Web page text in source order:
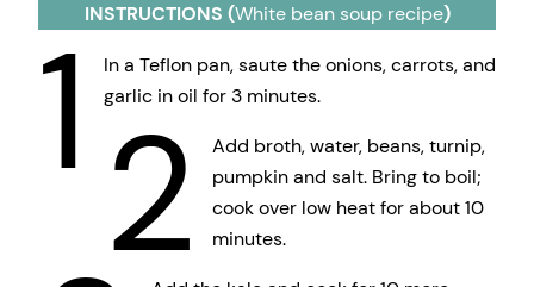
INSTRUCTIONS (White bean soup recipe)
1
In a Teflon pan, saute the onions, carrots, and
garlic in oil for 3 minutes.
2
Add broth, water, beans, turnip,
pumpkin and salt. Bring to boil;
cook over low heat for about 10
minutes.